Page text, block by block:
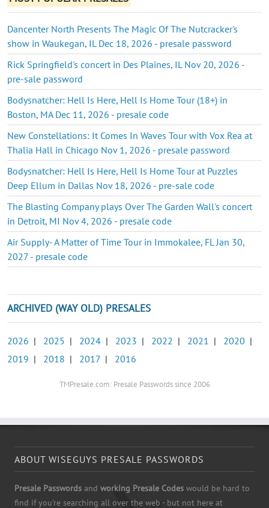
Dancenter North Presents The Magic Of The Nutcracker's
show in Waukegan, IL Dec 18, 2026 - presale password
Rick Springfield's concert in Des Plaines, IL Nov 20, 2026 -
pre-sale password
Bodysnatcher: Hell Is Here, Hell Is Home Tour (18+) in
Boston, MA Dec 11, 2026 - presale code
New Constellations: It Comes In Waves Tour with Vox Rea at
Thalia Hall in Chicago Nov 1, 2026 - presale password
Bodysnatcher: Hell Is Here, Hell Is Home Tour at Puzzles
Deep Ellum in Dallas Nov 18, 2026 - pre-sale code
The Blasting Company plays Over The Garden Wall's concert
in Detroit, MI Nov 4, 2026 - presale code
Air Supply- A Matter of Time Tour in Immokalee, FL Jan 30,
2027 - presale code
ARCHIVED (WAY OLD) PRESALES
2026 | 2025 | 2024 | 2023 | 2022 | 2021 | 2020 |
2019 | 2018 | 2017 | 2016
TMPresale.com: Presale Passwords since 2006
ABOUT WISEGUYS PRESALE PASSWORDS
Presale Passwords and working Presale Codes would be hard to
find if you're searching all over the web - but not here at